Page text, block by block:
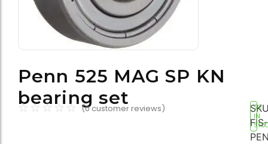
Penn 525 MAG SP KN
bearing set
☆ ☆ ☆ ☆☆ (0customer reviews)
FIS-
22
IN